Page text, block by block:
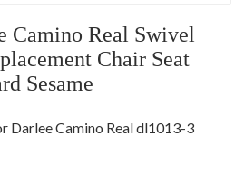
Camino Real Swivel
Chair Seat
Sesame
Darlee Camino Real dl1013-3